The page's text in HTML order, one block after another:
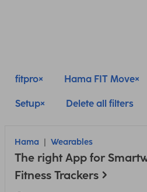
fitpro Hama FIT Move
Setup Delete all filters
Hama Wearables
The right App for
Fitness Trackers